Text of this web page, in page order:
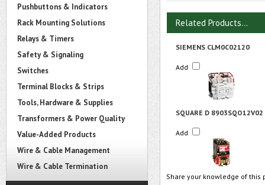
Pushbuttons & Indicators
Rack Mounting Solutions
Relays & Timers
Safety & Signaling
Switches
Terminal Blocks & Strips
Tools, Hardware & Supplies
Transformers & Power Quality
Value-Added Products
Wire & Cable Management
Wire & Cable Termination
Related Products...
SIEMENS CLM0C02120
Add
SQUARE D 8903SQO12V02
Add
Share your knowledge of